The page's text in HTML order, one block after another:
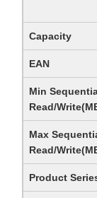
Capacity
EAN
Min
Read/
Max
Read/
Product